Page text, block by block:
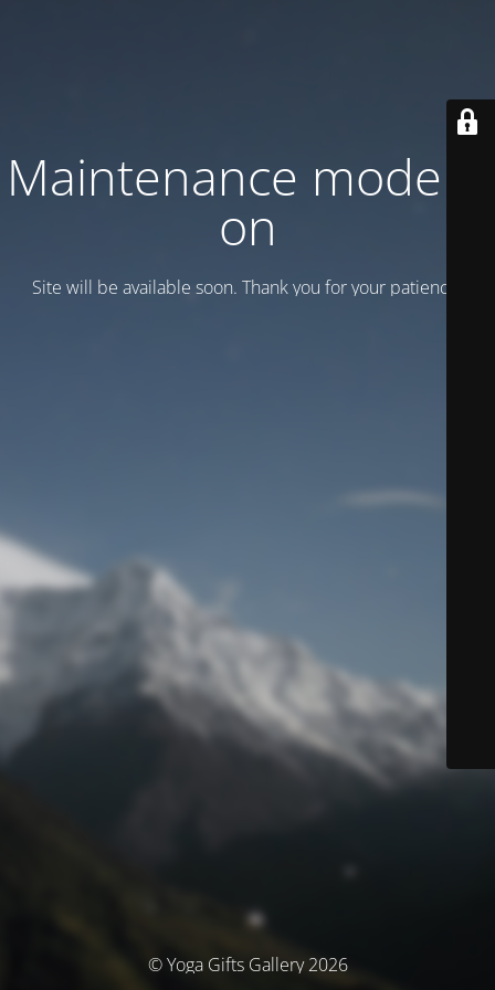
Maintenance mode is
on
Site will be available soon. Thank you for your patience!
© Yoga Gifts Gallery 2026